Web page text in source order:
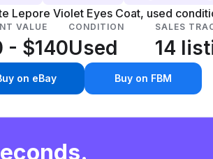
Lepore Violet Eyes Coat, used
VALUE
- $140
CONDITION
Used
SALES
14
on eBay Buy on FBM